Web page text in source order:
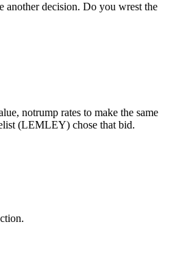
another decision. Do you wrest the
notrump rates to make the same
(LEMLEY) chose that bid.